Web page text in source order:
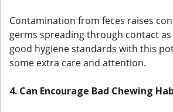
Contamination from feces raises
germs spreading through contact
good hygiene standards with this
some extra care and attention.
4. Can Encourage Bad Chewing